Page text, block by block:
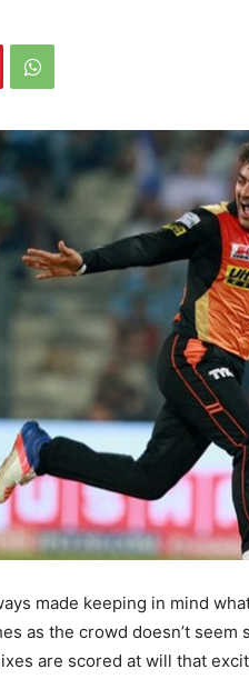
made keeping in mind
as the crowd doesn’t
are scored at will that